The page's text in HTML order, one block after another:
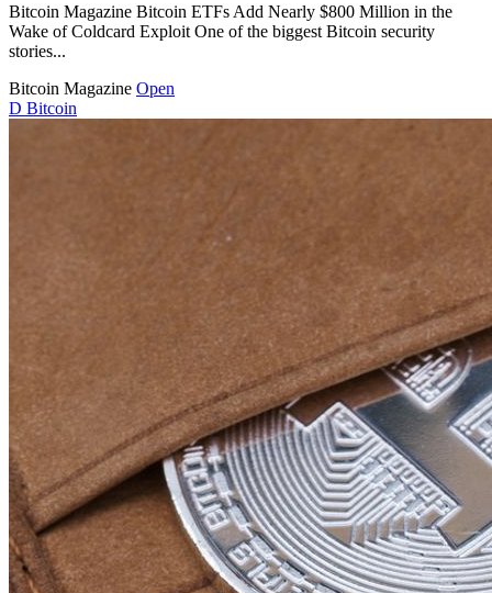
Bitcoin Magazine Bitcoin ETFs Add Nearly $800 Million in the
Wake of Coldcard Exploit One of the biggest Bitcoin security
stories...
Bitcoin Magazine Open
D Bitcoin